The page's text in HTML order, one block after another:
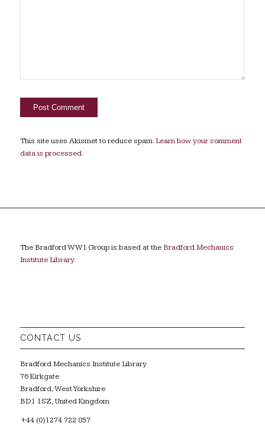
This site uses Akismet to reduce spam.Learn how your comment
data is processed.
The Bradford WW1 Group is based at theBradford Mechanics
Institute Library.
CONTACT US
Bradford Mechanics Institute Library
76 Kirkgate
Bradford, West Yorkshire
BD1 1SZ, United Kingdom
+44 (0)1274 722 857